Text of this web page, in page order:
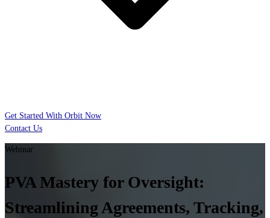
Get Started With Orbit Now
Contact Us
Webinar
PVA Mastery for Oversight:
Streamlining Agreements, Tracking,